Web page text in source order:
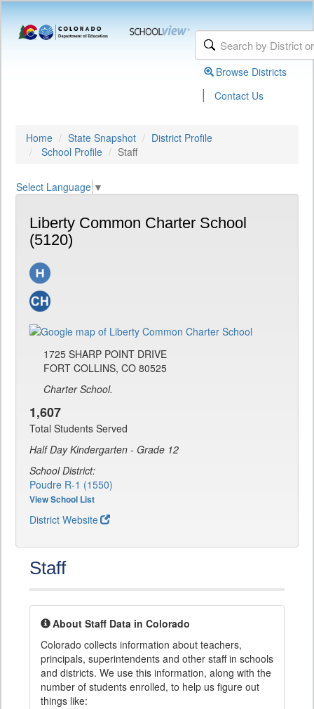
Browse Districts
| Contact Us
Home State Snapshot
District Profile
School Profile
Staff
Select Language ▼
Liberty Common Charter School
(5120)
1725 SHARP POINT DRIVE
FORT COLLINS, CO 80525
Charter School.
1,607
Total Students Served
Half Day Kindergarten - Grade 12
School District:
Poudre R-1 (1550)
View School List
District Website
Staff
About Staff Data in Colorado
Colorado collects information about teachers,
principals, superintendents and other staff in schools
and districts. We use this information, along with the
number of students enrolled, to help us figure out
things like: